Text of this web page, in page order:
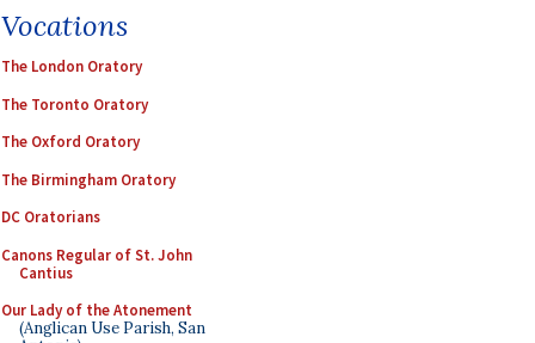
Vocations
The London Oratory
The Toronto Oratory
The Oxford Oratory
The Birmingham Oratory
DC Oratorians
Canons Regular of St. John
Cantius
Our Lady of the Atonement
(Anglican Use Parish, San